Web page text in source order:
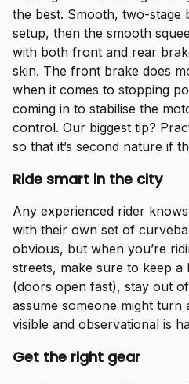
the best. Smooth, two-stage
setup, then the smooth
with both front and rear
skin. The front brake does
when it comes to stopping
coming in to stabilise the
control. Our biggest tip?
so that it’s second nature if
Ride smart in the city
Any experienced rider
with their own set of
obvious, but when you’re
streets, make sure to keep
(doors open fast), stay out
assume someone might turn
visible and observational is
Get the right gear